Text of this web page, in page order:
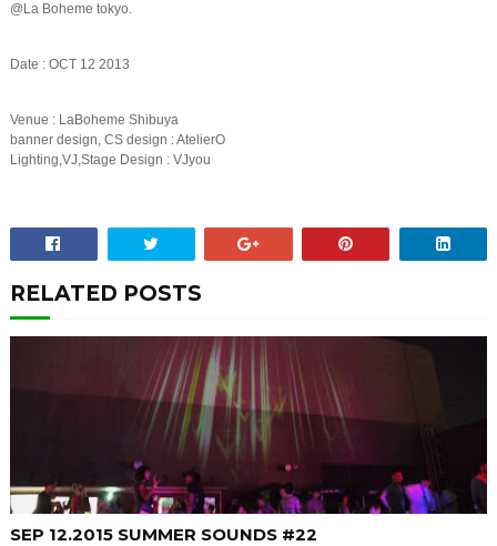
@La Boheme tokyo.
Date : OCT 12 2013
Venue : LaBoheme Shibuya
banner design, CS design : AtelierO
Lighting,VJ,Stage Design : VJyou
RELATED POSTS
SEP 12.2015 SUMMER SOUNDS #22